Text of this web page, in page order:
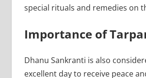
special rituals and remedies on
Importance of
Dhanu Sankranti is also
excellent day to receive peace